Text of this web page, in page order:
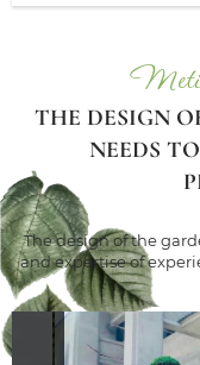
THE DESIGN
NEEDS
The design of the
and expertise of